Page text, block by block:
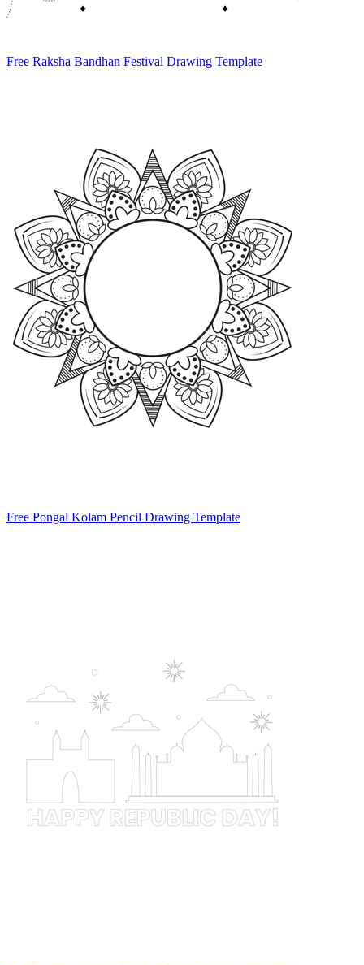
Free Raksha Bandhan Festival Drawing Template
Free Pongal Kolam Pencil Drawing Template